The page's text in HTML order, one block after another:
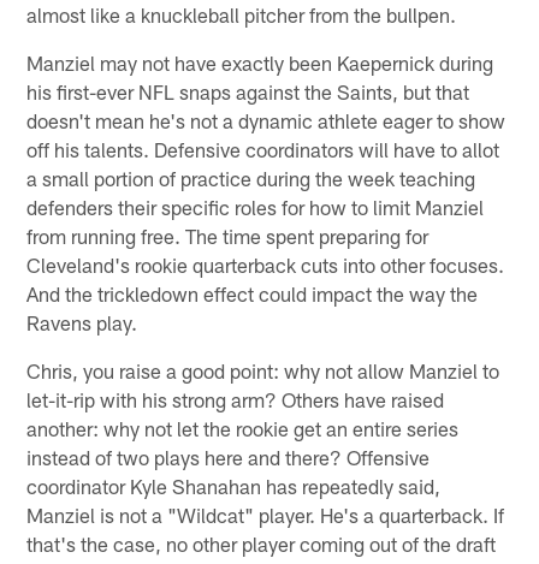
almost like a knuckleball pitcher from the bullpen.
Manziel may not have exactly been Kaepernick during
his first-ever NFL snaps against the Saints, but that
doesn't mean he's not a dynamic athlete eager to show
off his talents. Defensive coordinators will have to allot
a small portion of practice during the week teaching
defenders their specific roles for how to limit Manziel
from running free. The time spent preparing for
Cleveland's rookie quarterback cuts into other focuses.
And the trickledown effect could impact the way the
Ravens play.
Chris, you raise a good point: why not allow Manziel to
let-it-rip with his strong arm? Others have raised
another: why not let the rookie get an entire series
instead of two plays here and there? Offensive
coordinator Kyle Shanahan has repeatedly said,
Manziel is not a "Wildcat" player. He's a quarterback. If
that's the case, no other player coming out of the draft